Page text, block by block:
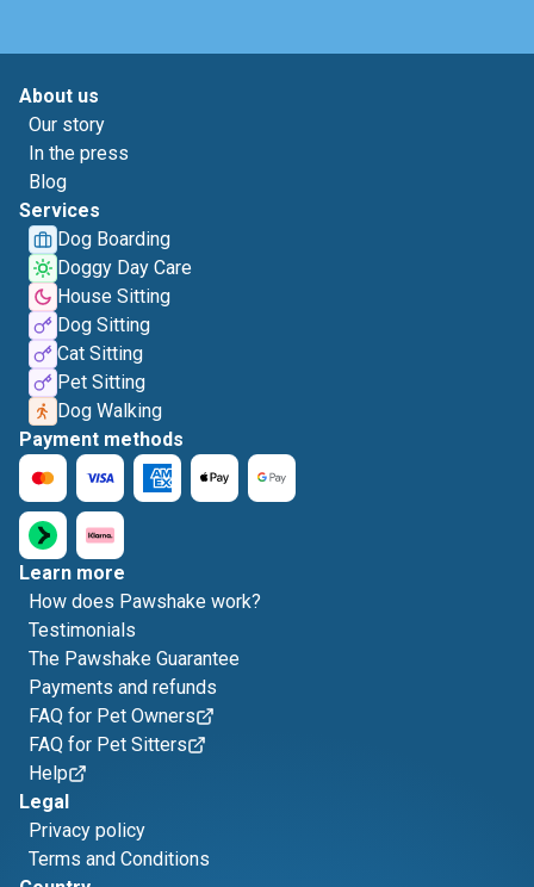
About us
Our story
In the press
Blog
Services
Dog Boarding
Doggy Day Care
House Sitting
Dog Sitting
Cat Sitting
Pet Sitting
Dog Walking
Payment methods
Learn more
How does Pawshake work?
Testimonials
The Pawshake Guarantee
Payments and refunds
FAQ for Pet Owners
FAQ for Pet Sitters
Help
Legal
Privacy policy
Terms and Conditions